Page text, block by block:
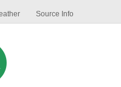
Source Info